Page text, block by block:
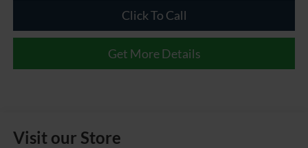
Click To Call
Get More Details
Visit our Store